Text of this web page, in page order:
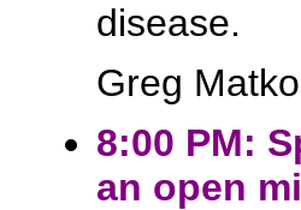
disease.
Greg
8:00 PM:
an open